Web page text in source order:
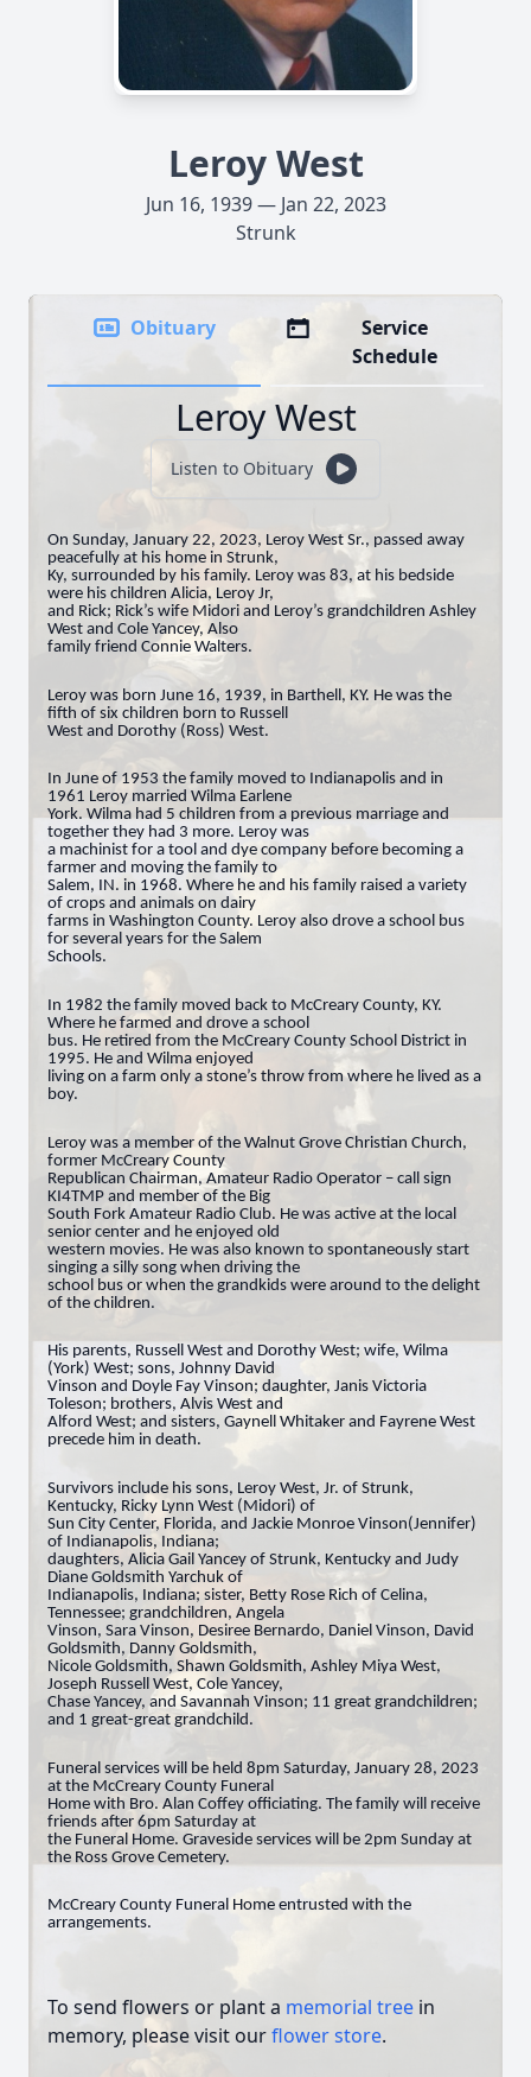
Leroy West
Jun 16, 1939 — Jan 22, 2023
Strunk
Obituary
Service
Schedule
Leroy West
Listen to Obituary
On Sunday, January 22, 2023, Leroy West Sr., passed away
peacefully at his home in Strunk,
Ky, surrounded by his family. Leroy was 83, at his bedside
were his children Alicia, Leroy Jr,
and Rick; Rick’s wife Midori and Leroy’s grandchildren Ashley
West and Cole Yancey, Also
family friend Connie Walters.
Leroy was born June 16, 1939, in Barthell, KY. He was the
fifth of six children born to Russell
West and Dorothy (Ross) West.
In June of 1953 the family moved to Indianapolis and in
1961 Leroy married Wilma Earlene
York. Wilma had 5 children from a previous marriage and
together they had 3 more. Leroy was
a machinist for a tool and dye company before becoming a
farmer and moving the family to
Salem, IN. in 1968. Where he and his family raised a variety
of crops and animals on dairy
farms in Washington County. Leroy also drove a school bus
for several years for the Salem
Schools.
In 1982 the family moved back to McCreary County, KY.
Where he farmed and drove a school
bus. He retired from the McCreary County School District in
1995. He and Wilma enjoyed
living on a farm only a stone’s throw from where he lived as a
boy.
Leroy was a member of the Walnut Grove Christian Church,
former McCreary County
Republican Chairman, Amateur Radio Operator – call sign
KI4TMP and member of the Big
South Fork Amateur Radio Club. He was active at the local
senior center and he enjoyed old
western movies. He was also known to spontaneously start
singing a silly song when driving the
school bus or when the grandkids were around to the delight
of the children.
His parents, Russell West and Dorothy West; wife, Wilma
(York) West; sons, Johnny David
Vinson and Doyle Fay Vinson; daughter, Janis Victoria
Toleson; brothers, Alvis West and
Alford West; and sisters, Gaynell Whitaker and Fayrene West
precede him in death.
Survivors include his sons, Leroy West, Jr. of Strunk,
Kentucky, Ricky Lynn West (Midori) of
Sun City Center, Florida, and Jackie Monroe Vinson(Jennifer)
of Indianapolis, Indiana;
daughters, Alicia Gail Yancey of Strunk, Kentucky and Judy
Diane Goldsmith Yarchuk of
Indianapolis, Indiana; sister, Betty Rose Rich of Celina,
Tennessee; grandchildren, Angela
Vinson, Sara Vinson, Desiree Bernardo, Daniel Vinson, David
Goldsmith, Danny Goldsmith,
Nicole Goldsmith, Shawn Goldsmith, Ashley Miya West,
Joseph Russell West, Cole Yancey,
Chase Yancey, and Savannah Vinson; 11 great grandchildren;
and 1 great-great grandchild.
Funeral services will be held 8pm Saturday, January 28, 2023
at the McCreary County Funeral
Home with Bro. Alan Coffey officiating. The family will receive
friends after 6pm Saturday at
the Funeral Home. Graveside services will be 2pm Sunday at
the Ross Grove Cemetery.
McCreary County Funeral Home entrusted with the
arrangements.
To send flowers or plant a memorial tree in
memory, please visit ourflower store.